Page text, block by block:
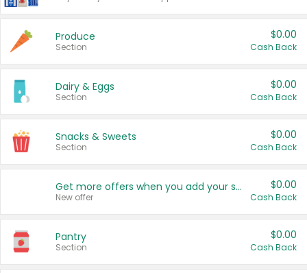
Produce
Section
$0.00
Cash Back
Dairy & Eggs
Section
$0.00
Cash Back
Snacks & Sweets
Section
$0.00
Cash Back
Get more offers when you add your state!
New offer
$0.00
Cash Back
Pantry
Section
$0.00
Cash Back